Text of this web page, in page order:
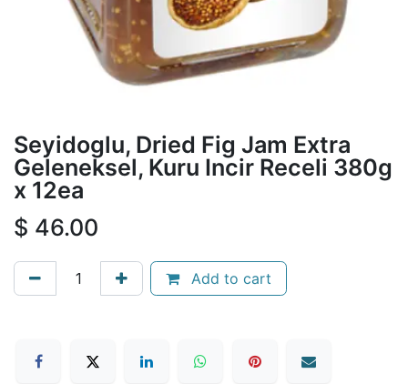
Seyidoglu, Dried Fig Jam Extra
Geleneksel, Kuru Incir Receli 380g
x 12ea
$ 46.00
Add to cart